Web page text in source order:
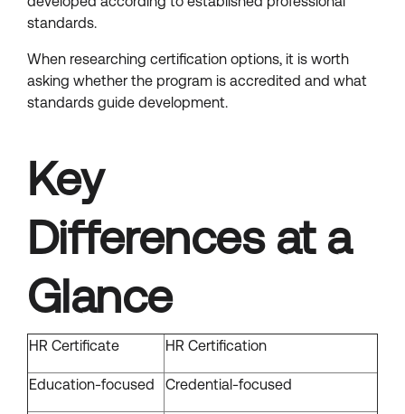
standards.
When researching certification options, it is worth
asking whether the program is accredited and what
standards guide development.
Key
Differences at a
Glance
HR Certificate HR Certification
Education-focused Credential-focused